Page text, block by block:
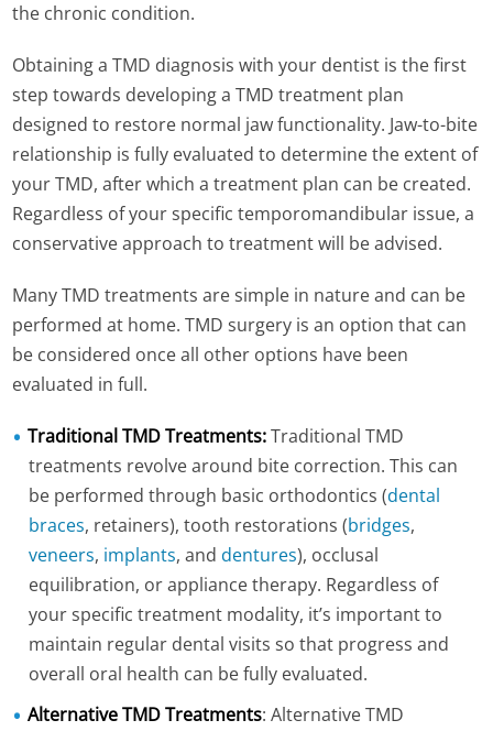
the chronic condition.
Obtaining a TMD diagnosis with your dentist is the first
step towards developing a TMD treatment plan
designed to restore normal jaw functionality. Jaw-to-bite
relationship is fully evaluated to determine the extent of
your TMD, after which a treatment plan can be created.
Regardless of your specific temporomandibular issue, a
conservative approach to treatment will be advised.
Many TMD treatments are simple in nature and can be
performed at home. TMD surgery is an option that can
be considered once all other options have been
evaluated in full.
Traditional TMD Treatments:Traditional TMD
treatments revolve around bite correction. This can
be performed through basic orthodontics (dental
braces, retainers), tooth restorations (bridges,
veneers, implants, anddentures), occlusal
equilibration, or appliance therapy. Regardless of
your specific treatment modality, it’s important to
maintain regular dental visits so that progress and
overall oral health can be fully evaluated.
Alternative TMD Treatments: Alternative TMD